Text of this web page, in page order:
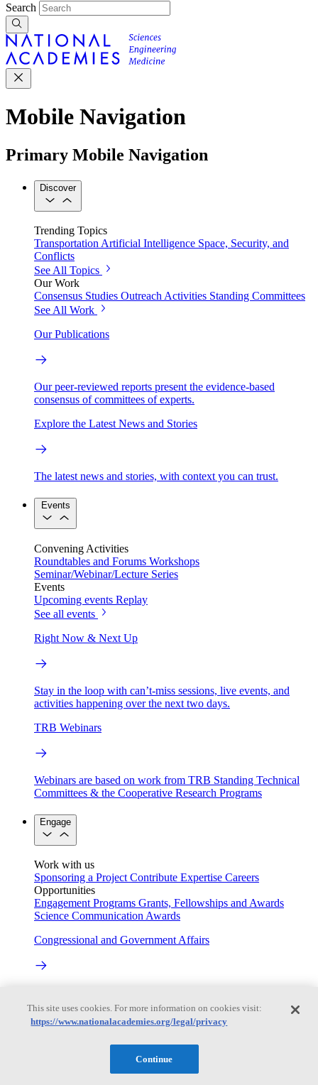
Search
Mobile Navigation
Primary Mobile Navigation
Discover
Trending Topics
TransportationArtificial Intelligence Space, Security, and
Conflicts
See All Topics
Our Work
Consensus Studies Outreach Activities Standing Committees
See All Work
Our Publications
Our peer-reviewed reports present the evidence-based
consensus of committees of experts.
Explore the Latest News and Stories
The latest news and stories, with context you can trust.
Events
Convening Activities
Roundtables and Forums Workshops
Seminar/Webinar/Lecture Series
Events
Upcoming events Replay
See all events
Right Now & Next Up
Stay in the loop with can’t-miss sessions, live events, and
activities happening over the next two days.
TRB Webinars
Webinars are based on work from TRB Standing Technical
Committees & the Cooperative Research Programs
Engage
Work with us
Sponsoring a Project Contribute Expertise Careers
Opportunities
Engagement Programs Grants, Fellowships and Awards
Science Communication Awards
Congressional and Government Affairs
Based On Science
This site uses cookies. For more information on cookies visit:
https://www.nationalacademies.org/legal/privacy
Continue